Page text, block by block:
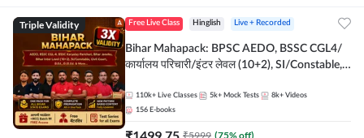
Triple Validity Free Live Class Hinglish Live + Recorded
Bihar Mahapack: BPSC AEDO, BSSC CGL4/
कार्यालय परिचारी/इंटर लेवल (10+2), SI/Constable,
110k+ Live Classes 5k+ Mock Tests 8k+ Videos
156 E-books
₹5999 (75% off)